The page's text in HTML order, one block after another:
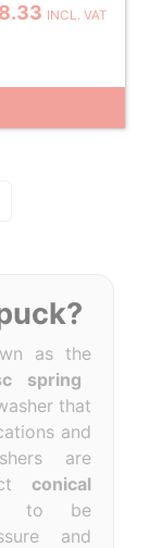
INCL. VAT
as the
spring
that
and
are
conical
to be
and